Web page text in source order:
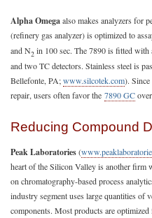
Alpha Omegaalso makes analyzers for
(refinery gas analyzer) is optimized to
and N2 in 100 sec. The 7890 is fitted
and two TC detectors. Stainless steel is
Bellefonte, PA;www.silcotek.com). Since
repair, users often favor the 7890 GCover
Reducing Compound
Peak Laboratories(
heart of the Silicon Valley is another firm
on chromatography-based process
industry segment uses large quantities of
components. Most products are